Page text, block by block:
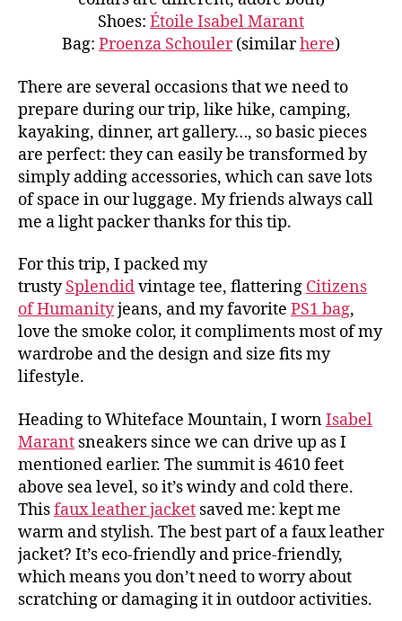
Shoes: Étoile Isabel Marant
Bag: Proenza Schouler(similarhere)
There are several occasions that we need to
prepare during our trip, like hike, camping,
kayaking, dinner, art gallery…, so basic pieces
are perfect: they can easily be transformed by
simply adding accessories, which can save lots
of space in our luggage. My friends always call
me a light packer thanks for this tip.
For this trip, I packed my
trustySplendidvintage tee, flattering Citizens
of Humanityjeans, and my favorite PS1 bag,
love the smoke color, it compliments most of my
wardrobe and the design and size fits my
lifestyle.
Heading to Whiteface Mountain, I wornIsabel
Marant sneakers since we can drive up as I
mentioned earlier. The summit is 4610 feet
above sea level, so it’s windy and cold there.
Thisfaux leather jacket saved me: kept me
warm and stylish. The best part of a faux leather
jacket? It’s eco-friendly and price-friendly,
which means you don’t need to worry about
scratching or damaging it in outdoor activities.